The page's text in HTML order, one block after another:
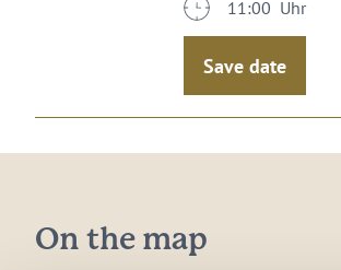
11:00 Uhr
Save date
On the map